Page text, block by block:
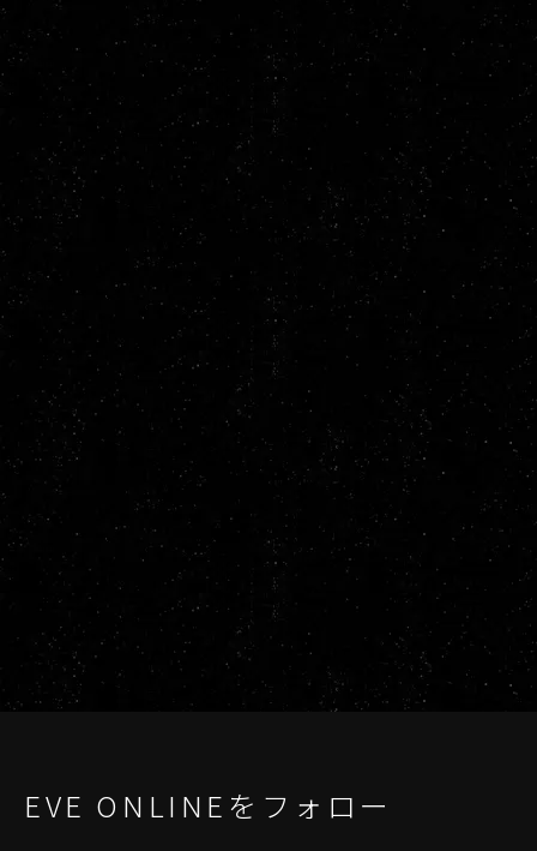
EVE ONLINEをフォロー